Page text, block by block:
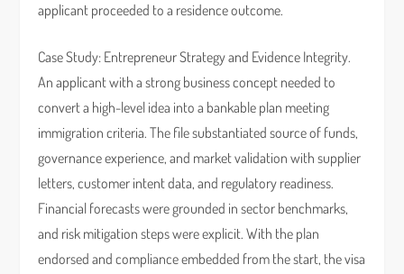
applicant proceeded to a residence outcome.
Case Study: Entrepreneur Strategy and Evidence Integrity.
An applicant with a strong business concept needed to
convert a high-level idea into a bankable plan meeting
immigration criteria. The file substantiated source of funds,
governance experience, and market validation with supplier
letters, customer intent data, and regulatory readiness.
Financial forecasts were grounded in sector benchmarks,
and risk mitigation steps were explicit. With the plan
endorsed and compliance embedded from the start, the visa